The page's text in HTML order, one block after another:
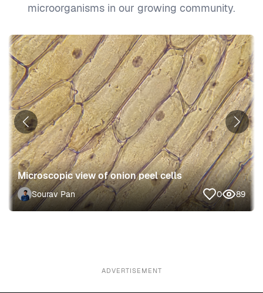
microorganisms in our growing community.
Microscopic view of onion peel cells
Sourav Pan 0 89
ADVERTISEMENT